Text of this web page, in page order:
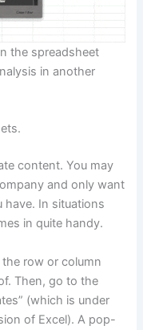
the spreadsheet
in another
content. You may
and only want
have. In situations
in quite handy.
row or column
Then, go to the
(which is under
of Excel). A pop-